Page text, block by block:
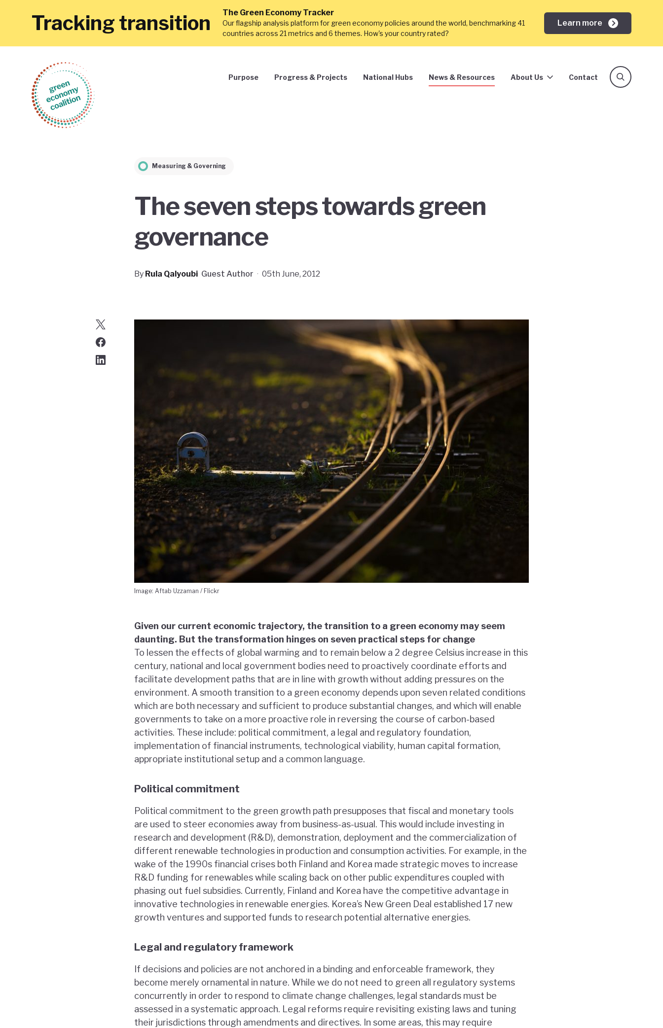
Tracking transition The Green Economy Tracker
Our flagship analysis platform for green economy policies around the world, benchmarking 41
countries across 21 metrics and 6 themes. How's your country rated?
Learn more
Purpose Progress & Projects National Hubs News & Resources About Us Contact
Measuring & Governing
The seven steps towards green
governance
By Rula Qalyoubi Guest Author · 05th June, 2012
Image: Aftab Uzzaman / Flickr
Given our current economic trajectory, the transition to a green economy may seem
daunting. But the transformation hinges on seven practical steps for change
To lessen the effects of global warming and to remain below a 2 degree Celsius increase in this
century, national and local government bodies need to proactively coordinate efforts and
facilitate development paths that are in line with growth without adding pressures on the
environment. A smooth transition to a green economy depends upon seven related conditions
which are both necessary and sufficient to produce substantial changes, and which will enable
governments to take on a more proactive role in reversing the course of carbon-based
activities. These include: political commitment, a legal and regulatory foundation,
implementation of financial instruments, technological viability, human capital formation,
appropriate institutional setup and a common language.
Political commitment
Political commitment to the green growth path presupposes that fiscal and monetary tools
are used to steer economies away from business-as-usual. This would include investing in
research and development (R&D), demonstration, deployment and the commercialization of
different renewable technologies in production and consumption activities. For example, in the
wake of the 1990s financial crises both Finland and Korea made strategic moves to increase
R&D funding for renewables while scaling back on other public expenditures coupled with
phasing out fuel subsidies. Currently, Finland and Korea have the competitive advantage in
innovative technologies in renewable energies. Korea’s New Green Deal established 17 new
growth ventures and supported funds to research potential alternative energies.
Legal and regulatory framework
If decisions and policies are not anchored in a binding and enforceable framework, they
become merely ornamental in nature. While we do not need to green all regulatory systems
concurrently in order to respond to climate change challenges, legal standards must be
assessed in a systematic approach. Legal reforms require revisiting existing laws and tuning
their jurisdictions through amendments and directives. In some areas, this may require